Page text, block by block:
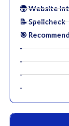
🌍 Website
📝 Spellcheck
🎯
-
-
-
-